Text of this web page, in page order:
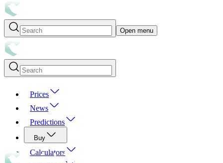
Open menu
Prices
News
Predictions
Buy
Calculators